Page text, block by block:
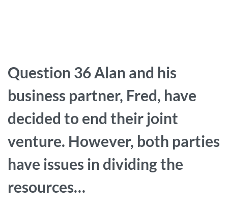
Question 36 Alan and his
business partner, Fred, have
decided to end their joint
venture. However, both parties
have issues in dividing the
resources…